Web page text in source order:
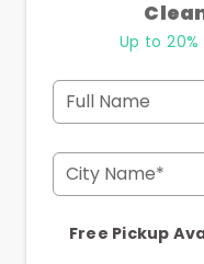
Up to
Full Name
City Name*
Free Pickup